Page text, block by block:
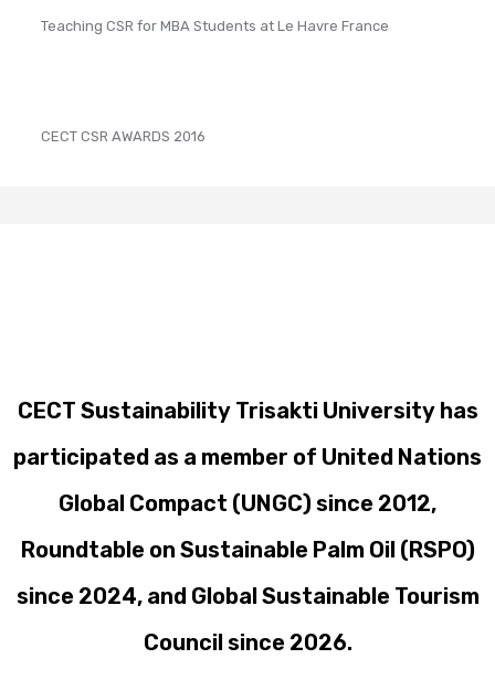
Teaching CSR for MBA Students at Le Havre France
CECT CSR AWARDS 2016
CECT Sustainability Trisakti University has
participated as a member of United Nations
Global Compact (UNGC) since 2012,
Roundtable on Sustainable Palm Oil (RSPO)
since 2024, and Global Sustainable Tourism
Council since 2026.